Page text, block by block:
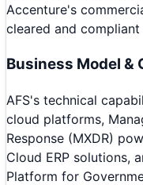
Accenture's
cleared and compliant
Business Model &
AFS's technical
cloud platforms,
Response (MXDR)
Cloud ERP solutions,
Platform for